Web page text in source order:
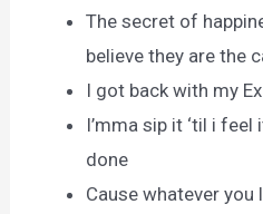
The secret of
believe they are the
I got back with my
I’mma sip it ‘til i feel
done
Cause whatever you